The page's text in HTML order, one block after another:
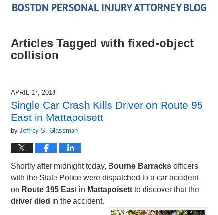
BOSTON PERSONAL INJURY ATTORNEY BLOG
Articles Tagged with fixed-object
collision
APRIL 17, 2018
Single Car Crash Kills Driver on Route 95
East in Mattapoisett
byJeffrey S. Glassman
Shortly after midnight today, Bourne Barracks officers
with the State Police were dispatched to a car accident
on Route 195 East in Mattapoisett to discover that the
driver died in the accident.